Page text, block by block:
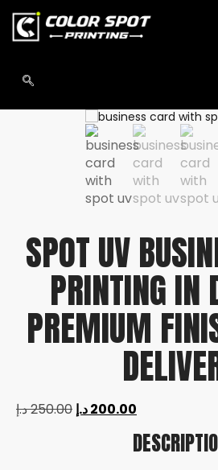
SPOT UV
PRINTING IN
PREMIUM
250.00د.إ 200.00د.إ